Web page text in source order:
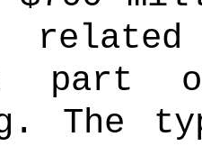
a part
The